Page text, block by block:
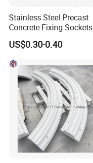
Stainless Steel Precast
Concrete Fixing Sockets
with Cross Pin
US$0.30-0.40